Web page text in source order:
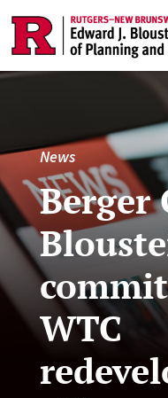
News
Berger
WTC